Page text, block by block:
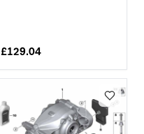
£129.04